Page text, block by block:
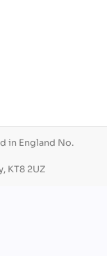
in England No.
KT8 2UZ